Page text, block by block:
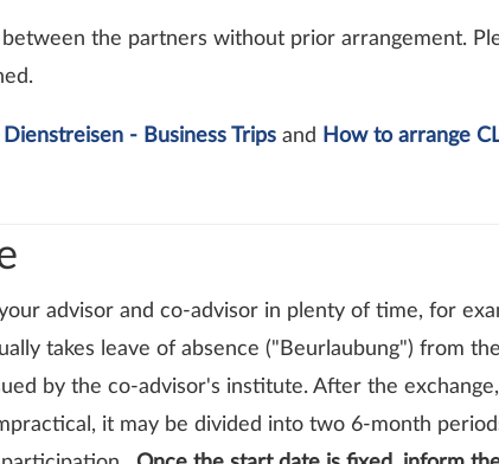
the partners without prior arrangement.
Dienstreisen - Business Trips and How to arrange
advisor and co-advisor in plenty of time, for
takes leave of absence ("Beurlaubung") from
by the co-advisor's institute. After the
it may be divided into two 6-month